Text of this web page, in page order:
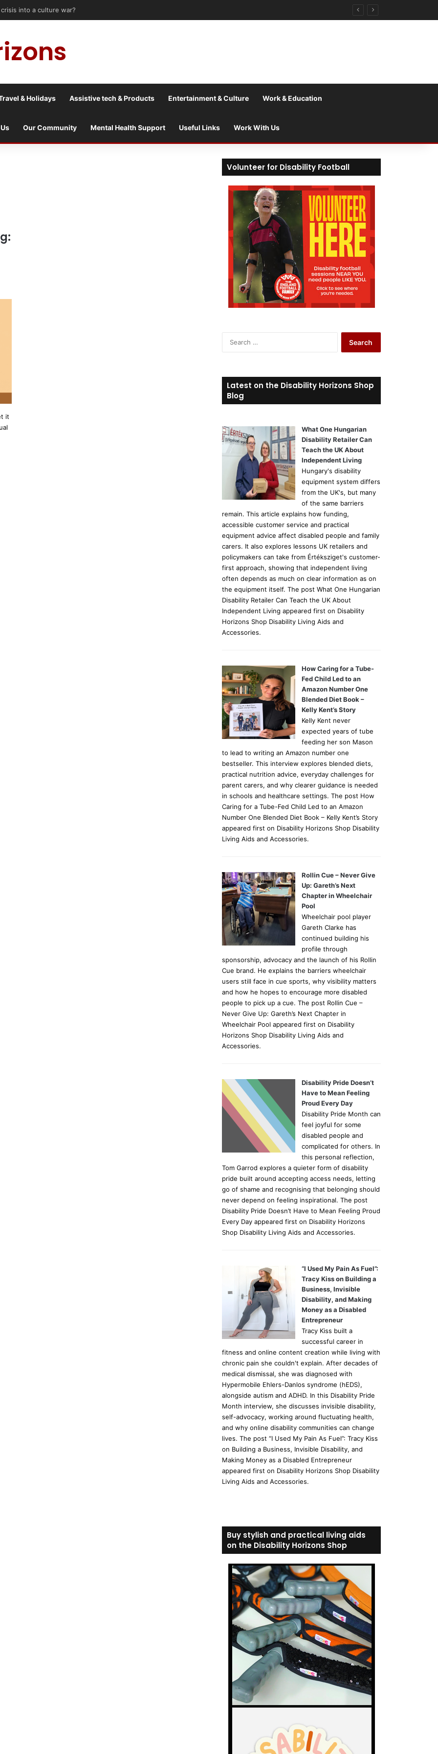
into a culture war?
& Holidays Assistive tech & Products Entertainment & Culture Work & Education
Our Community Mental Health Support Useful Links Work With Us
it
Volunteer for Disability Football
c
h
:
Latest on the Disability Horizons Shop
Blog
What One Hungarian
Disability Retailer Can
Teach the UK About
Independent Living
Hungary's disability
equipment system differs
from the UK's, but many
of the same barriers
remain. This article explains how funding,
accessible customer service and practical
equipment advice affect disabled people and family
carers. It also explores lessons UK retailers and
policymakers can take from Értéksziget's customer-
first approach, showing that independent living
often depends as much on clear information as on
the equipment itself. The post What One Hungarian
Disability Retailer Can Teach the UK About
Independent Living appeared first on Disability
Horizons Shop Disability Living Aids and
Accessories.
How Caring for a Tube-
Fed Child Led to an
Amazon Number One
Blended Diet Book –
Kelly Kent’s Story
Kelly Kent never
expected years of tube
feeding her son Mason
to lead to writing an Amazon number one
bestseller. This interview explores blended diets,
practical nutrition advice, everyday challenges for
parent carers, and why clearer guidance is needed
in schools and healthcare settings. The post How
Caring for a Tube-Fed Child Led to an Amazon
Number One Blended Diet Book – Kelly Kent’s Story
appeared first on Disability Horizons Shop Disability
Living Aids and Accessories.
Rollin Cue – Never Give
Up: Gareth’s Next
Chapter in Wheelchair
Pool
Wheelchair pool player
Gareth Clarke has
continued building his
profile through
sponsorship, advocacy and the launch of his Rollin
Cue brand. He explains the barriers wheelchair
users still face in cue sports, why visibility matters
and how he hopes to encourage more disabled
people to pick up a cue. The post Rollin Cue –
Never Give Up: Gareth’s Next Chapter in
Wheelchair Pool appeared first on Disability
Horizons Shop Disability Living Aids and
Accessories.
Disability Pride Doesn’t
Have to Mean Feeling
Proud Every Day
Disability Pride Month can
feel joyful for some
disabled people and
complicated for others. In
this personal reflection,
Tom Garrod explores a quieter form of disability
pride built around accepting access needs, letting
go of shame and recognising that belonging should
never depend on feeling inspirational. The post
Disability Pride Doesn’t Have to Mean Feeling Proud
Every Day appeared first on Disability Horizons
Shop Disability Living Aids and Accessories.
“I Used My Pain As Fuel”:
Tracy Kiss on Building a
Business, Invisible
Disability, and Making
Money as a Disabled
Entrepreneur
Tracy Kiss built a
successful career in
fitness and online content creation while living with
chronic pain she couldn't explain. After decades of
medical dismissal, she was diagnosed with
Hypermobile Ehlers-Danlos syndrome (hEDS),
alongside autism and ADHD. In this Disability Pride
Month interview, she discusses invisible disability,
self-advocacy, working around fluctuating health,
and why online disability communities can change
lives. The post “I Used My Pain As Fuel”: Tracy Kiss
on Building a Business, Invisible Disability, and
Making Money as a Disabled Entrepreneur
appeared first on Disability Horizons Shop Disability
Living Aids and Accessories.
Buy stylish and practical living aids
on the Disability Horizons Shop